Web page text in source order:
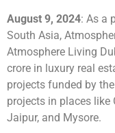
August 9, 2024: As a
South Asia,
Atmosphere Living
crore in luxury real
projects funded by
projects in places like
Jaipur, and Mysore.